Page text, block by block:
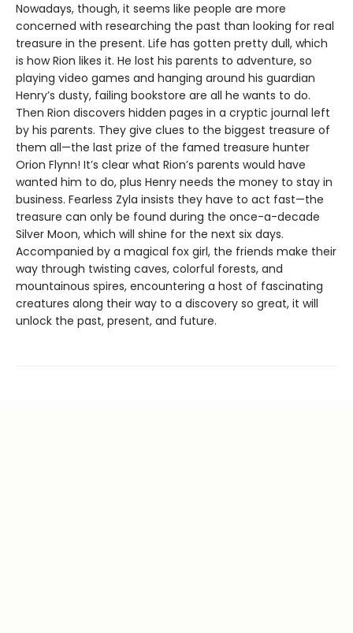
Nowadays, though, it seems like people are more
concerned with researching the past than looking for real
treasure in the present. Life has gotten pretty dull, which
is how Rion likes it. He lost his parents to adventure, so
playing video games and hanging around his guardian
Henry’s dusty, failing bookstore are all he wants to do.
Then Rion discovers hidden pages in a cryptic journal left
by his parents. They give clues to the biggest treasure of
them all—the last prize of the famed treasure hunter
Orion Flynn! It’s clear what Rion’s parents would have
wanted him to do, plus Henry needs the money to stay in
business. Fearless Zyla insists they have to act fast—the
treasure can only be found during the once-a-decade
Silver Moon, which will shine for the next six days.
Accompanied by a magical fox girl, the friends make their
way through twisting caves, colorful forests, and
mountainous spires, encountering a host of fascinating
creatures along their way to a discovery so great, it will
unlock the past, present, and future.